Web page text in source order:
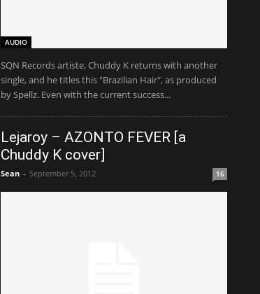
AUDIO
SQN Records artiste, Chuddy K returns with another
single, and he titles this "Brazilian Hair", as produced
by Spellz. Even with the current success...
Lejaroy – AZONTO FEVER [a
Chuddy K cover]
Sean - September 5, 2012 16